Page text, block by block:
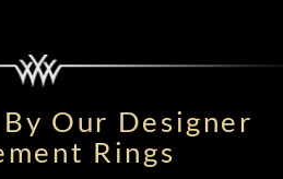
Our Designer
Rings